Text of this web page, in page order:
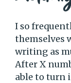
I so
themselves
writing as
After X
able to turn